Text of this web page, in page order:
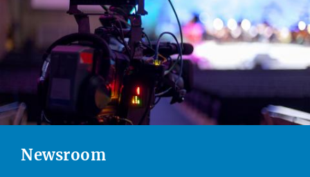
Newsroom